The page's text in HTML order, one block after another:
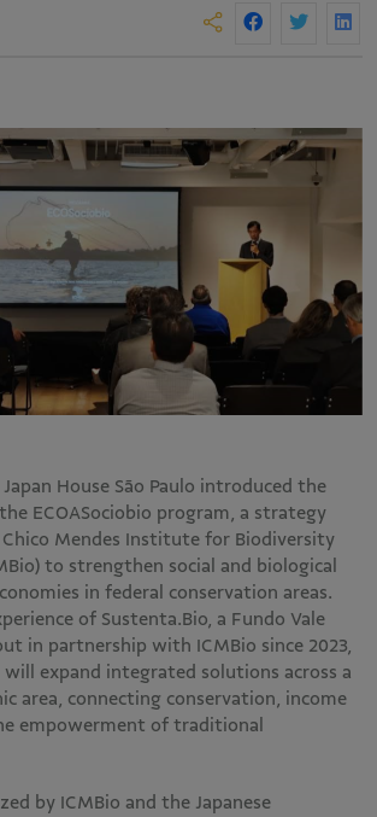
House São Paulo introduced the
ECOASociobio program, a strategy
Mendes Institute for Biodiversity
to strengthen social and biological
in federal conservation areas.
of Sustenta.Bio, a Fundo Vale
in partnership with ICMBio since 2023,
expand integrated solutions across a
area, connecting conservation, income
empowerment of traditional
by ICMBio and the Japanese